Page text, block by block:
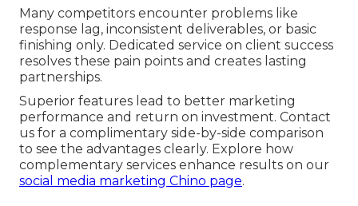
Many competitors encounter problems like
response lag, inconsistent deliverables, or basic
finishing only. Dedicated service on client success
resolves these pain points and creates lasting
partnerships.
Superior features lead to better marketing
performance and return on investment. Contact
us for a complimentary side-by-side comparison
to see the advantages clearly. Explore how
complementary services enhance results on our
social media marketing Chino page.